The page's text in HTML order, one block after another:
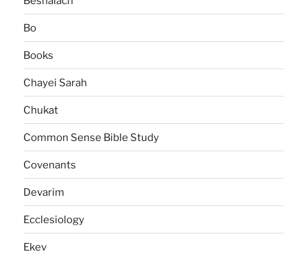
Bo
Books
Chayei Sarah
Chukat
Common Sense Bible Study
Covenants
Devarim
Ecclesiology
Ekev